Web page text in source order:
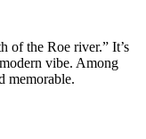
of the Roe river.” It’s
vibe. Among
memorable.